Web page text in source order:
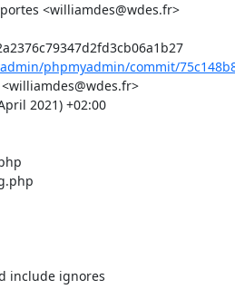
<williamdes@wdes.fr>
Commit: 75c148b885eade2a2376c79347d2fd3cb06a1b27
phpmyadmin/commit/
2021) +02:00
include ignores